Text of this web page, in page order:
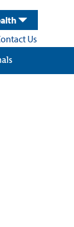
Us